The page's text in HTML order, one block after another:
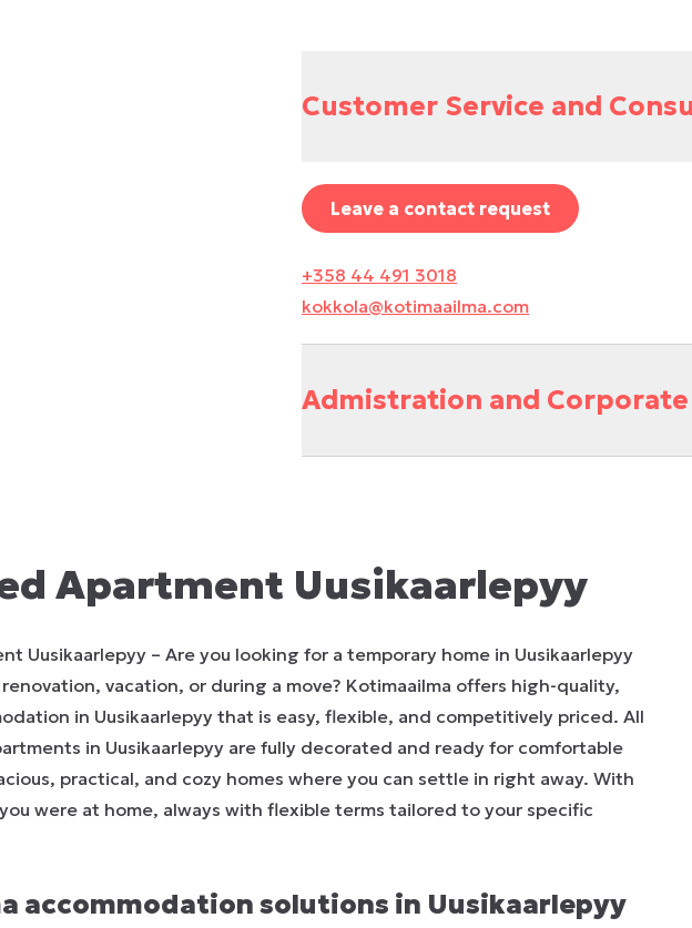
Customer Service and
Leave a contact request
+358 44 491 3018
kokkola@kotimaailma.com
Admistration and Corporate
Apartment Uusikaarlepyy
Uusikaarlepyy – Are you looking for a temporary home in Uusikaarlepyy
vacation, or during a move? Kotimaailma offers high-quality,
in Uusikaarlepyy that is easy, flexible, and competitively priced. All
in Uusikaarlepyy are fully decorated and ready for comfortable
practical, and cozy homes where you can settle in right away. With
you were at home, always with flexible terms tailored to your specific
accommodation solutions in Uusikaarlepyy